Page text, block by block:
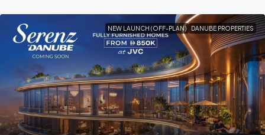
NEW LAUNCH (OFF-PLAN) DANUBE PROPERTIES